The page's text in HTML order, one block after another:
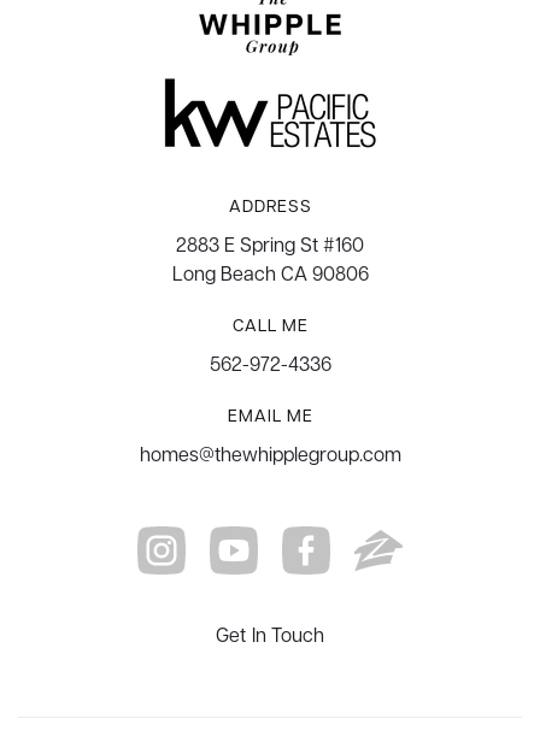
ADDRESS
2883 E Spring St #160
Long Beach CA 90806
CALL ME
562-972-4336
EMAIL ME
homes@thewhipplegroup.com
Get In Touch